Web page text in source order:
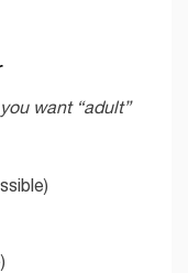
want “adult”